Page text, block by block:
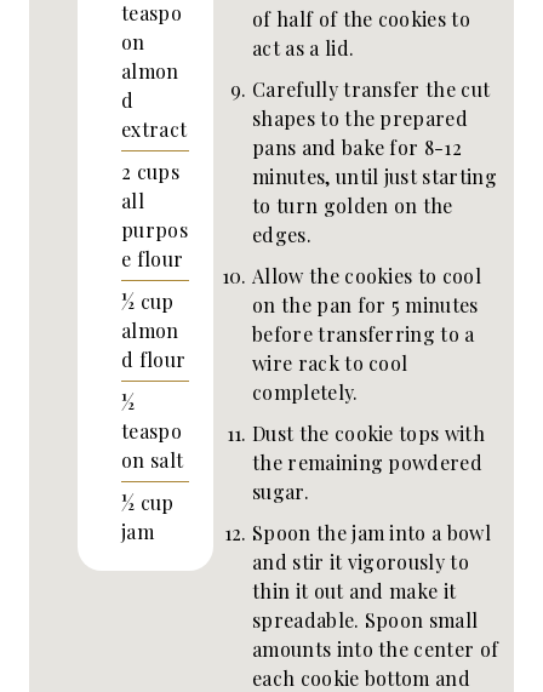
teaspo
on
almon
d
extract
2 cups
all
purpos
e flour
½ cup
almon
d flour
½
teaspo
on salt
½ cup
jam
of half of the cookies to
act as a lid.
Carefully transfer the cut
shapes to the prepared
pans and bake for 8-12
minutes, until just starting
to turn golden on the
edges.
Allow the cookies to cool
on the pan for 5 minutes
before transferring to a
wire rack to cool
completely.
Dust the cookie tops with
the remaining powdered
sugar.
Spoon the jam into a bowl
and stir it vigorously to
thin it out and make it
spreadable. Spoon small
amounts into the center of
each cookie bottom and